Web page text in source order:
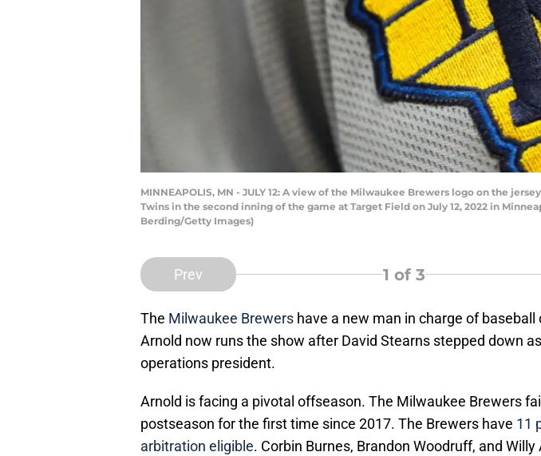
MINNEAPOLIS, MN - JULY 12: A view of the Milwaukee Brewers logo on the
Twins in the second inning of the game at Target Field on July 12, 2022 in
Berding/Getty Images)
Prev 1 of 3
The Milwaukee Brewers have a new man in charge of
Arnold now runs the show after David Stearns stepped down as
operations president.
Arnold is facing a pivotal offseason. The Milwaukee Brewers
postseason for the first time since 2017. The Brewers have 11
arbitration eligible. Corbin Burnes, Brandon Woodruff, and